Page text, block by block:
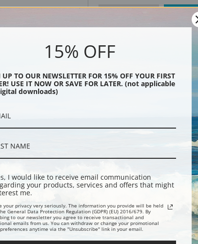
Black
Description Shipping &
Explore more of ourMartin Johnson
15% OFF
UP TO OUR NEWSLETTER FOR 15% OFF YOUR FIRST
USE IT NOW OR SAVE FOR LATER. (not applicable
downloads)
I would like to receive email communication
your products, services and offers that might
me.
your privacy very seriously. The information you provide will be held
General Data Protection Regulation (GDPR) (EU) 2016/679. By
to our newsletter you agree to receive transactional and
emails from us. You can withdraw or change your promotional
anytime via the "Unsubscribe" link in your email.